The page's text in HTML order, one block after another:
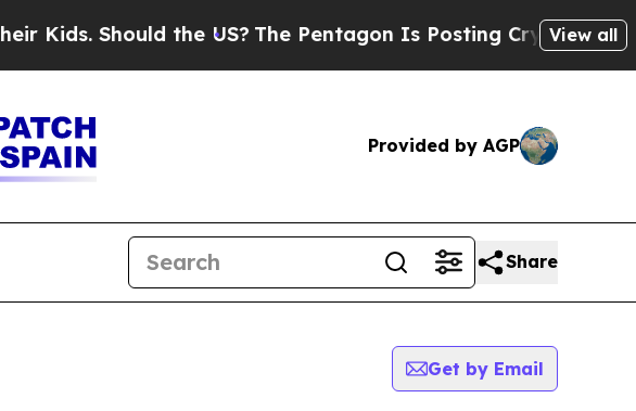
Should the US? The Pentagon Is Posting Cryptic Biblical
View all
Provided by AGP
Share
Get by Email